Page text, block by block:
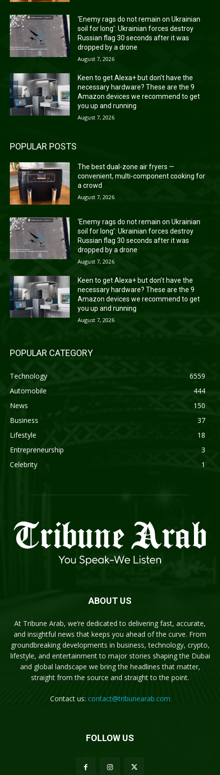
‘Enemy rags do not remain on Ukrainian
soil for long’: Ukrainian forces destroy
Russian flag 30 seconds after it was
dropped by a drone
August 7, 2026
Keen to get Alexa+ but don’t have the
necessary hardware? These are the 9
Amazon devices we recommend to get
you up and running
August 7, 2026
POPULAR POSTS
The best dual-zone air fryers —
convenient, multi-component cooking for
a crowd
August 7, 2026
‘Enemy rags do not remain on Ukrainian
soil for long’: Ukrainian forces destroy
Russian flag 30 seconds after it was
dropped by a drone
August 7, 2026
Keen to get Alexa+ but don’t have the
necessary hardware? These are the 9
Amazon devices we recommend to get
you up and running
August 7, 2026
POPULAR CATEGORY
Technology
6559
Automobile
444
News
150
Business
37
Lifestyle
18
Entrepreneurship
3
Celebrity
1
ABOUT US
At Tribune Arab, we’re dedicated to delivering fast, accurate,
and insightful news that keeps you ahead of the curve. From
groundbreaking developments in business, technology, crypto,
lifestyle, and entertainment to major stories shaping the Dubai
and global landscape we bring the headlines that matter,
straight from the source and straight to the point.
Contact us: contact@tribunearab.com
FOLLOW US